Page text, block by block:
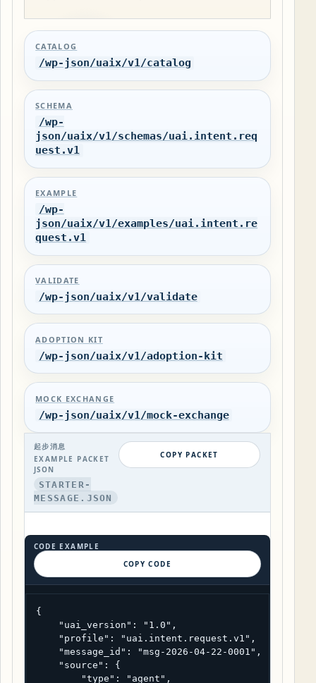
CATALOG
/wp-json/uaix/v1/catalog
SCHEMA
/wp-
json/uaix/v1/schemas/uai.intent.req
uest.v1
EXAMPLE
/wp-
json/uaix/v1/examples/uai.intent.re
quest.v1
VALIDATE
/wp-json/uaix/v1/validate
ADOPTION KIT
/wp-json/uaix/v1/adoption-kit
MOCK EXCHANGE
/wp-json/uaix/v1/mock-exchange
起步消息
EXAMPLE PACKET
JSON
STARTER-
MESSAGE.JSON
COPY PACKET
CODE EXAMPLE
COPY CODE
{
    "uai_version": "1.0",
    "profile": "uai.intent.request.v1",
    "message_id": "msg-2026-04-22-0001",
    "source": {
        "type": "agent",